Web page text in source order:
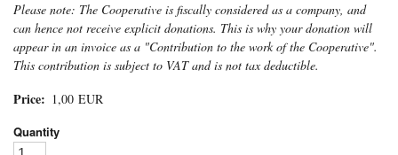
Please note: The Cooperative is fiscally considered as a company, and
can hence not receive explicit donations. This is why your donation will
appear in an invoice as a "Contribution to the work of the Cooperative".
This contribution is subject to VAT and is not tax deductible.
Price
1,00 EUR
Quantity